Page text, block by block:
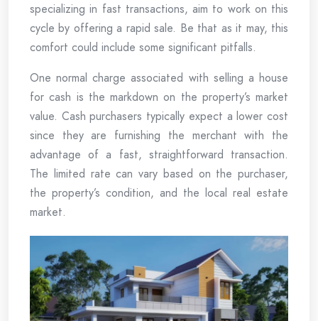
specializing in fast transactions, aim to work on this
cycle by offering a rapid sale. Be that as it may, this
comfort could include some significant pitfalls.
One normal charge associated with selling a house
for cash is the markdown on the property’s market
value. Cash purchasers typically expect a lower cost
since they are furnishing the merchant with the
advantage of a fast, straightforward transaction.
The limited rate can vary based on the purchaser,
the property’s condition, and the local real estate
market.